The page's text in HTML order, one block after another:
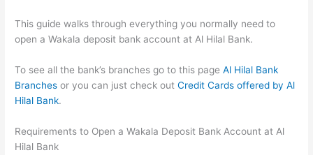
This guide walks through everything you normally need to
open a Wakala deposit bank account at Al Hilal Bank.
To see all the bank’s branches go to this pageAl Hilal Bank
Branches or you can just check outCredit Cards offered by Al
Hilal Bank.
Requirements to Open a Wakala Deposit Bank Account at Al
Hilal Bank